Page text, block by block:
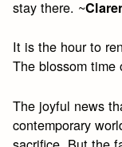
stay there. ~
It is the hour to
The blossom time
The joyful news
contemporary